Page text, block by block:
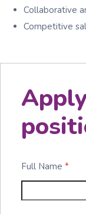
Collaborative
Competitive
Full Name *